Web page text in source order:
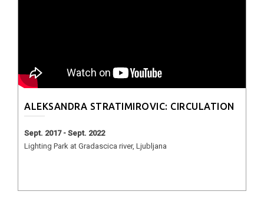
ALEKSANDRA STRATIMIROVIC: CIRCULATION
Sept. 2017 - Sept. 2022
Lighting Park at Gradascica river, Ljubljana